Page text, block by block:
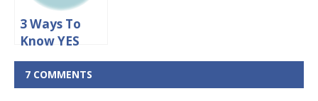
3 Ways To
Know YES
bank
Customer ID
Online
7 COMMENTS